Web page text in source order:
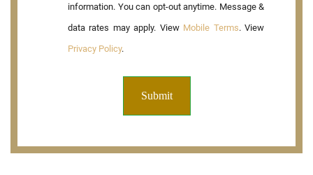
information. You can opt-out anytime. Message &
data rates may apply. View Mobile Terms. View
Privacy Policy.